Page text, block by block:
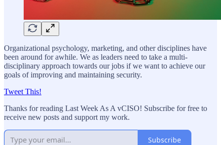
Organizational psychology, marketing, and other disciplines have
been around for awhile. We as leaders need to take a multi-
disciplinary approach towards our jobs if we want to achieve our
goals of improving and maintaining security.
Tweet This!
Thanks for reading Last Week As A vCISO! Subscribe for free to
receive new posts and support my work.
Subscribe